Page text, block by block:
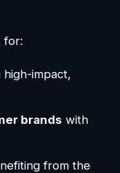
for:
high-impact,
brands with
from the